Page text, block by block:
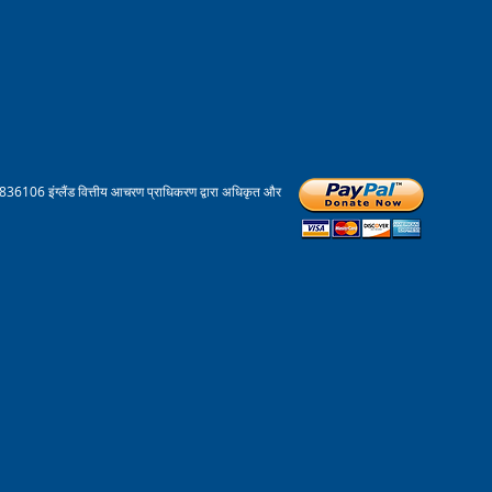
इंग्लैंड वित्तीय आचरण प्राधिकरण द्वारा अधिकृत और